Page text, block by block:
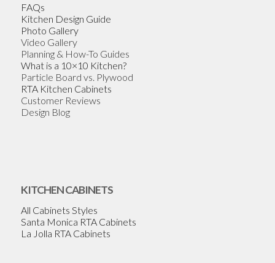
FAQs
Kitchen Design Guide
Photo Gallery
Video Gallery
Planning & How-To Guides
What is a 10×10 Kitchen?
Particle Board vs. Plywood
RTA Kitchen Cabinets
Customer Reviews
Design Blog
KITCHEN CABINETS
All Cabinets Styles
Santa Monica RTA Cabinets
La Jolla RTA Cabinets